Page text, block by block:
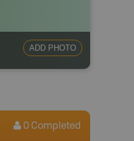
ADD PHOTO
0 Completed